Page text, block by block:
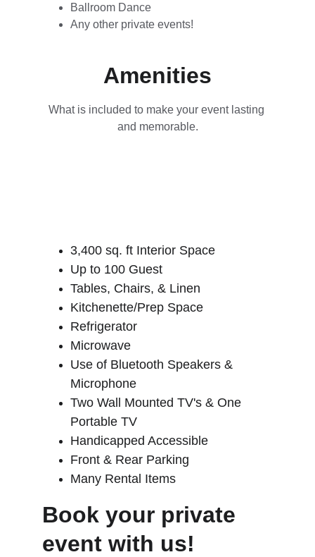
Ballroom Dance
Any other private events!
Amenities
What is included to make your event lasting
and memorable.
3,400 sq. ft Interior Space
Up to 100 Guest
Tables, Chairs, & Linen
Kitchenette/Prep Space
Refrigerator
Microwave
Use of Bluetooth Speakers &
Microphone
Two Wall Mounted TV's & One
Portable TV
Handicapped Accessible
Front & Rear Parking
Many Rental Items
Book your private
event with us!